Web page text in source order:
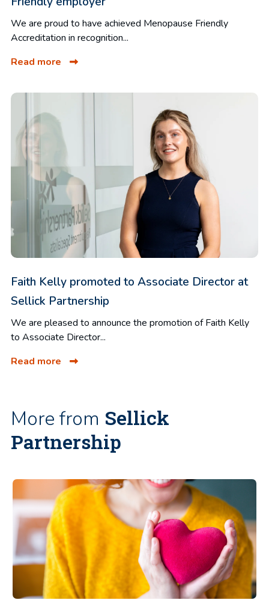
We are proud to have achieved Menopause Friendly
Accreditation in recognition...
Read more
Faith Kelly promoted to Associate Director at
Sellick Partnership
We are pleased to announce the promotion of Faith Kelly
to Associate Director...
Read more
More from Sellick
Partnership